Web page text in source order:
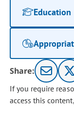
Education
Share:
If you require
access this